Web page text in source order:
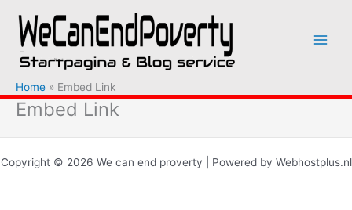
naar
inhoud
Home Embed Link
Embed Link
Copyright © 2026 We can end proverty | Powered by Webhostplus.nl